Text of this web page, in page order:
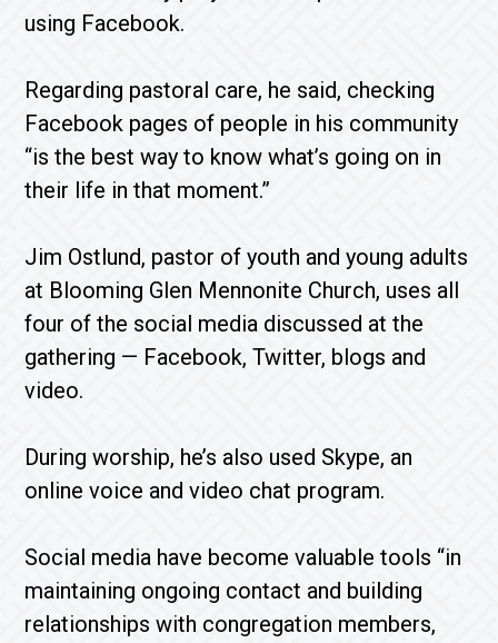
using Facebook.
Regarding pastoral care, he said, checking
Facebook pages of people in his community
“is the best way to know what’s going on in
their life in that moment.”
Jim Ostlund, pastor of youth and young adults
at Blooming Glen Mennonite Church, uses all
four of the social media discussed at the
gathering — Facebook, Twitter, blogs and
video.
During worship, he’s also used Skype, an
online voice and video chat program.
Social media have become valuable tools “in
maintaining ongoing contact and building
relationships with congregation members,